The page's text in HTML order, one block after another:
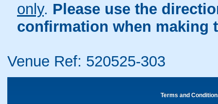
only. Please use the
confirmation when making
Venue Ref: 520525-303
Terms and